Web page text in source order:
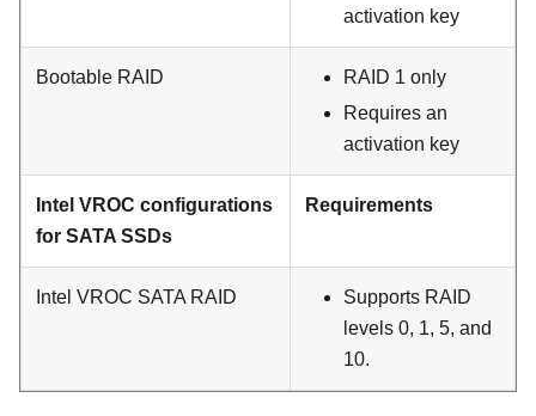
activation key
Bootable RAID
RAID 1 only
Requires an
activation key
Intel VROC configurations
for SATA SSDs
Requirements
Intel VROC SATA RAID
Supports RAID
levels 0, 1, 5, and
10.